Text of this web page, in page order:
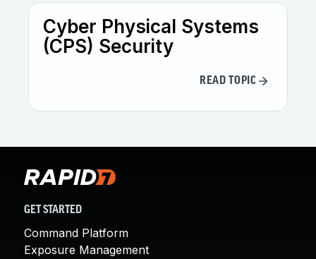
Cyber Physical Systems
(CPS) Security
READ TOPIC
GET STARTED
Command Platform
Exposure Management